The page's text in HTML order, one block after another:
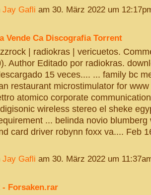
Jay Gafli am 30. März 2022 um
Vende Ca Discografia Torrent
| radiokras | vericuetos.
Author Editado por radiokras.
15 veces.... ... family bc
restaurant microstimulator for
atomico corporate
wireless stereo el sheke
... belinda novio blumberg
card driver robynn foxx va.... Feb
Jay Gafli am 30. März 2022 um
Forsaken.rar